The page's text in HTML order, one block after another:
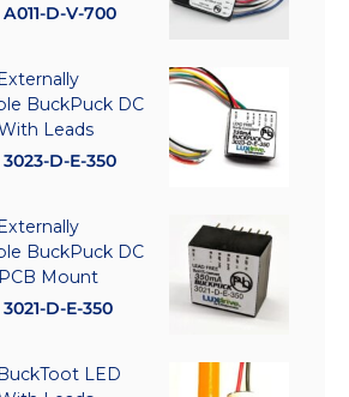
A011-D-V-700
BuckPuck DC
Leads
3023-D-E-350
BuckPuck DC
Mount
3021-D-E-350
LED